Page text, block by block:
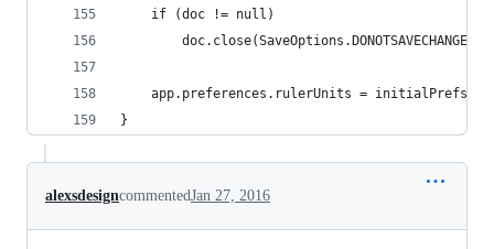
    if (doc != null)
        doc.close(SaveOptions.DONOTSAVECHANGES);
app.preferences.rulerUnits = initialPrefs;
}
alexsdesigncommentedJan 27, 2016